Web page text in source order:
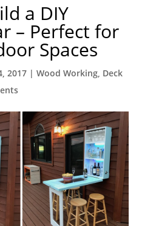
a DIY
– Perfect for
Spaces
2017| Wood Working, Deck